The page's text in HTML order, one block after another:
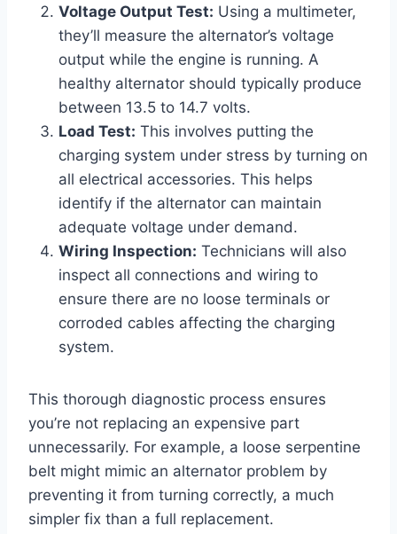
Voltage Output Test: Using a multimeter,
they’ll measure the alternator’s voltage
output while the engine is running. A
healthy alternator should typically produce
between 13.5 to 14.7 volts.
Load Test: This involves putting the
charging system under stress by turning on
all electrical accessories. This helps
identify if the alternator can maintain
adequate voltage under demand.
Wiring Inspection: Technicians will also
inspect all connections and wiring to
ensure there are no loose terminals or
corroded cables affecting the charging
system.
This thorough diagnostic process ensures
you’re not replacing an expensive part
unnecessarily. For example, a loose serpentine
belt might mimic an alternator problem by
preventing it from turning correctly, a much
simpler fix than a full replacement.